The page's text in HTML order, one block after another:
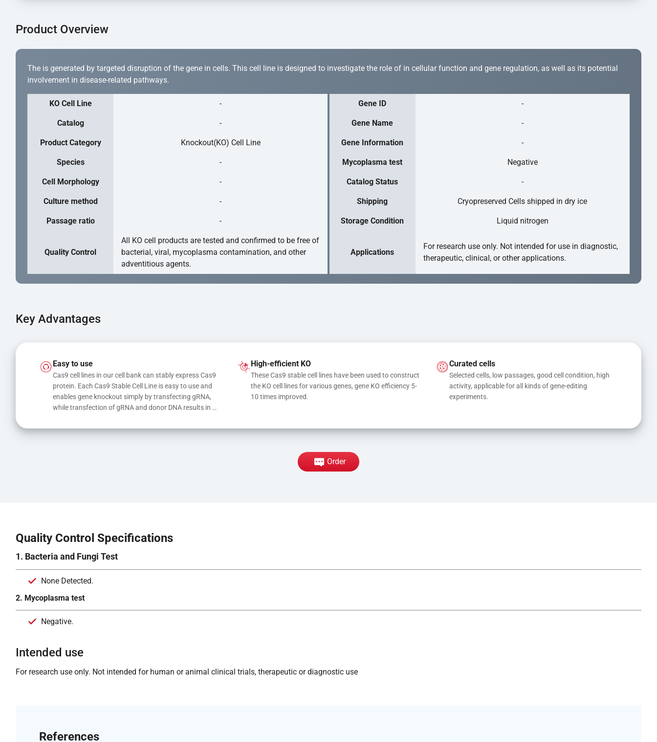
Product Overview
The is generated by targeted disruption of the gene in cells. This cell line is designed to investigate the role of in cellular function and gene regulation, as well as its potential
involvement in disease-related pathways.
KO Cell Line - Gene ID -
Catalog - Gene Name -
Product Category Knockout(KO) Cell Line Gene Information -
Species - Mycoplasma test Negative
Cell Morphology - Catalog Status -
Culture method - Shipping Cryopreserved Cells shipped in dry ice
Passage ratio - Storage Condition Liquid nitrogen
Quality Control
All KO cell products are tested and confirmed to be free of
bacterial, viral, mycoplasma contamination, and other
adventitious agents.
Applications
For research use only. Not intended for use in diagnostic,
therapeutic, clinical, or other applications.
Key Advantages
Easy to use
Cas9 cell lines in our cell bank can stably express Cas9
protein. Each Cas9 Stable Cell Line is easy to use and
enables gene knockout simply by transfecting gRNA,
while transfection of gRNA and donor DNA results in
High-efficient KO
These Cas9 stable cell lines have been used to construct
the KO cell lines for various genes, gene KO efficiency 5-
10 times improved.
Curated cells
Selected cells, low passages, good cell condition, high
activity, applicable for all kinds of gene-editing
experiments.
Order
Quality Control Specifications
1. Bacteria and Fungi Test
None Detected.
2. Mycoplasma test
Negative.
Intended use
For research use only. Not intended for human or animal clinical trials, therapeutic or diagnostic use
References